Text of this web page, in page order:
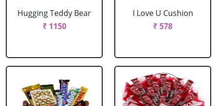
Hugging Teddy Bear
₹ 1150
I Love U Cushion
₹ 578